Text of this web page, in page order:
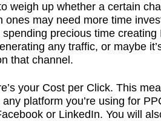
weigh up whether a certain
ones may need more time
precious time
any traffic, or maybe
that channel.
your Cost per Click. This
platform you’re using for
or LinkedIn. You will